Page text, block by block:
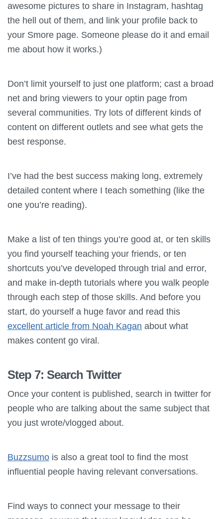
awesome pictures to share in Instagram, hashtag
the hell out of them, and link your profile back to
your Smore page. Someone please do it and email
me about how it works.)
Don’t limit yourself to just one platform; cast a broad
net and bring viewers to your optin page from
several communities. Try lots of different kinds of
content on different outlets and see what gets the
best response.
I’ve had the best success making long, extremely
detailed content where I teach something (like the
one you’re reading).
Make a list of ten things you’re good at, or ten skills
you find yourself teaching your friends, or ten
shortcuts you’ve developed through trial and error,
and make in-depth tutorials where you walk people
through each step of those skills. And before you
start, do yourself a huge favor and read this
excellent article from Noah Kagan about what
makes content go viral.
Step 7: Search Twitter
Once your content is published, search in twitter for
people who are talking about the same subject that
you just wrote/vlogged about.
Buzzsumo is also a great tool to find the most
influential people having relevant conversations.
Find ways to connect your message to their